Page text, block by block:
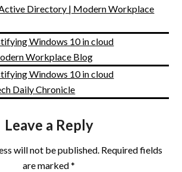
Directory | Modern Workplace
Windows 10 in cloud
Workplace Blog
Windows 10 in cloud
Daily Chronicle
Leave a Reply
will not be published. Required fields
are marked*